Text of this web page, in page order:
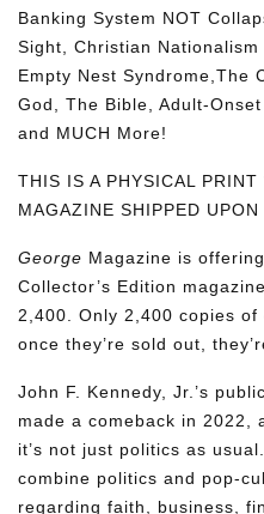
Banking System NOT
Sight, Christian
Empty Nest Syndrome,The
God, The Bible, Adult-
and MUCH More!
THIS IS A PHYSICAL
MAGAZINE SHIPPED
George Magazine is
Collector’s Edition
2,400. Only 2,400 copies
once they’re sold out,
John F. Kennedy, Jr.’s
made a comeback in 2022,
it’s not just politics as usual.
combine politics and pop-
regarding faith, business,